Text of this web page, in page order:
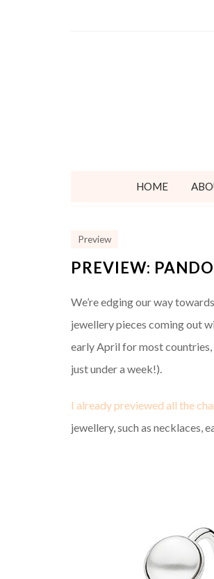
HOME
Preview
PREVIEW:
We’re edging our way
jewellery pieces coming out
early April for most countries,
just under a week!).
I already previewed all the
jewellery, such as necklaces,